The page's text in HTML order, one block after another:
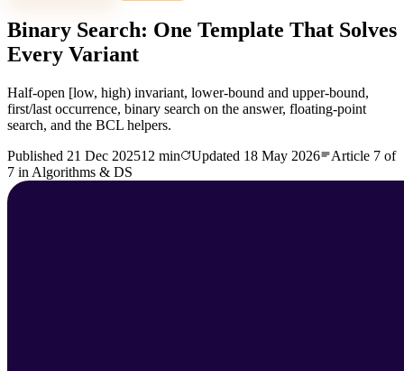
Binary Search: One Template That Solves
Every Variant
Half-open [low, high) invariant, lower-bound and upper-bound,
first/last occurrence, binary search on the answer, floating-point
search, and the BCL helpers.
Published 21 Dec 202512 min Updated 18 May 2026 Article 7 of
7 in Algorithms & DS